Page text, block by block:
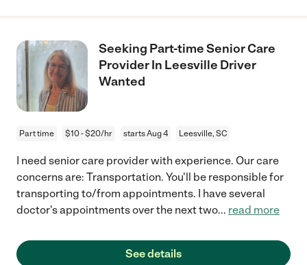
Seeking Part-time Senior Care
Provider In Leesville Driver
Wanted
Part time $10 - $20/hr starts Aug 4 Leesville, SC
I need senior care provider with experience. Our care
concerns are: Transportation. You'll be responsible for
transporting to/from appointments. I have several
doctor's appointments over the next two... read more
See details